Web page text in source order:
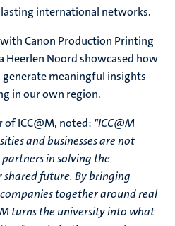
international networks.
Canon Production Printing
Heerlen Noord showcased how
meaningful insights
in our own region.
of ICC@M, noted: "ICC@M
and businesses are not
in solving the
future. By bringing
together around real
turns the university into what